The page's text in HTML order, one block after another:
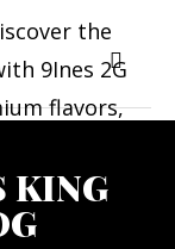
KING